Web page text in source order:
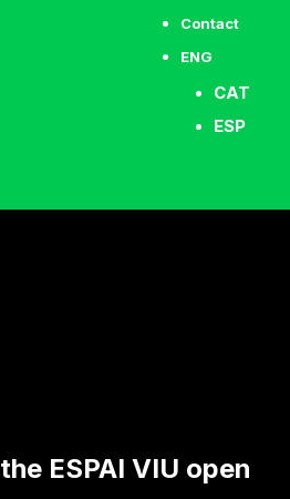
Contact
ENG
CAT
ESP
ESPAI VIU open